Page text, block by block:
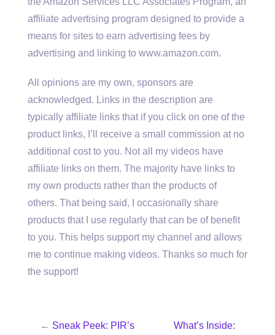
affiliate advertising program designed to provide a
means for sites to earn advertising fees by
advertising and linking to www.amazon.com.
All opinions are my own, sponsors are
acknowledged. Links in the description are
typically affiliate links that if you click on one of the
product links, I’ll receive a small commission at no
additional cost to you. Not all my videos have
affiliate links on them. The majority have links to
my own products rather than the products of
others. That being said, I occasionally share
products that I use regularly that can be of benefit
to you. This helps support my channel and allows
me to continue making videos. Thanks so much for
the support!
← Sneak Peek: PIR’s
What’s Inside: